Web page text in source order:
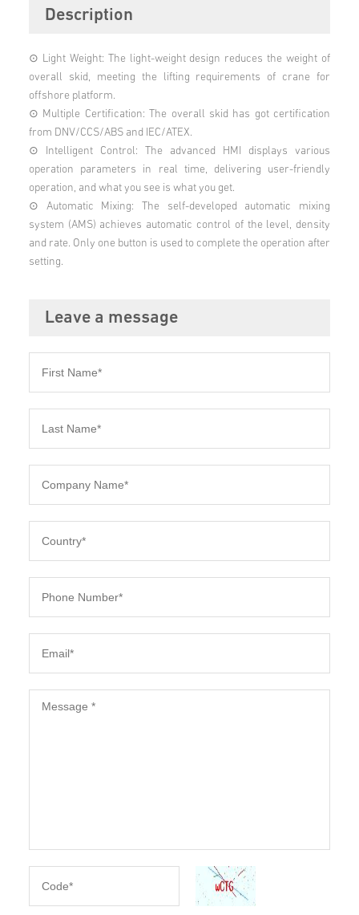
Description
⊙ Light Weight: The light-weight design reduces the weight of
overall skid, meeting the lifting requirements of crane for
offshore platform.
⊙ Multiple Certification: The overall skid has got certification
from DNV/CCS/ABS and IEC/ATEX.
⊙ Intelligent Control: The advanced HMI displays various
operation parameters in real time, delivering user-friendly
operation, and what you see is what you get.
⊙ Automatic Mixing: The self-developed automatic mixing
system (AMS) achieves automatic control of the level, density
and rate. Only one button is used to complete the operation after
setting.
Leave a message